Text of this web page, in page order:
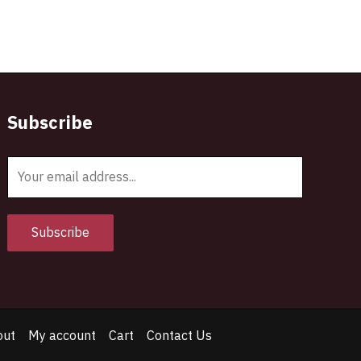
Subscribe
l
Subscribe
My account Cart Contact Us